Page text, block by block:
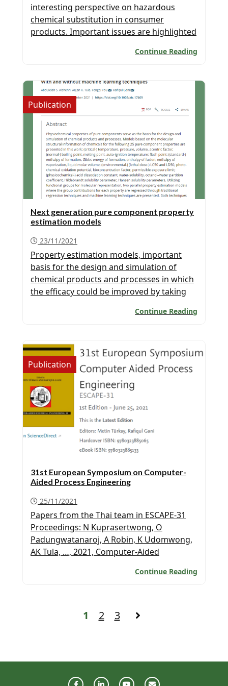
interesting perspective on hazardous
chemical substitution in consumer
products. Important issues are highlighted
journal. Congratulations to the Thai Team
project. Congratulations to all authors
(Syeda Sultana Razia, Easir A
Khan, Orakotch
Padungwatanaroj, Nichakorn
Kuprasertwong, Anjan Kumar Tula) for an
excellent contribution […]
Continue Reading
Publication
Next generation pure component property
estimation models
23/11/2021
Property estimation models, important
basis for the design and simulation of
chemical products and processes in which
the efficacy could be improved by taking
issues are highlighted in this paper
Team of PSE for SPEED for participating in
this project. Congratulations to all […]
Continue Reading
Publication
31st European Symposium on Computer-
Aided Process Engineering
25/11/2021
Papers from the Thai team in ESCAPE-31
Proceedings: N Kuprasertwong, O
Padungwatanaroj, A Robin, K Udomwong,
AK Tula, …, 2021, Computer-Aided
Computer-Aided Chemical Engineering 50,
Tula, …, 2021, ProREFD: Tool for Automated
Continue Reading
1 2 3